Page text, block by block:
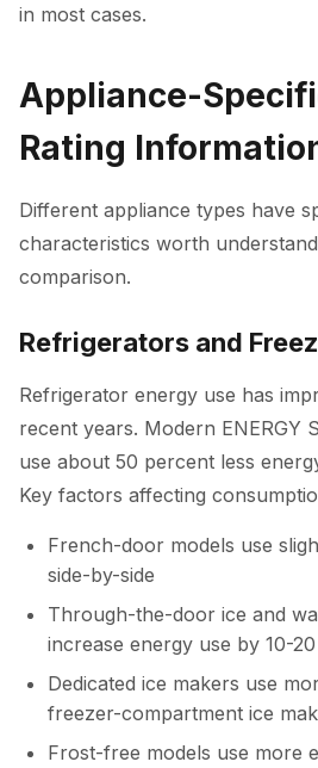
in most cases.
Appliance-
Rating
Different appliance types have
characteristics worth
comparison.
Refrigerators and
Refrigerator energy use has
recent years. Modern ENERGY
use about 50 percent less
Key factors affecting
French-door models use
side-by-side
Through-the-door ice and
increase energy use by 10-
Dedicated ice makers use
freezer-compartment ice
Frost-free models use more